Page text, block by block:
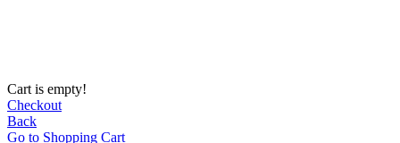
Cart is empty!
Checkout
Back
Go to Shopping Сart